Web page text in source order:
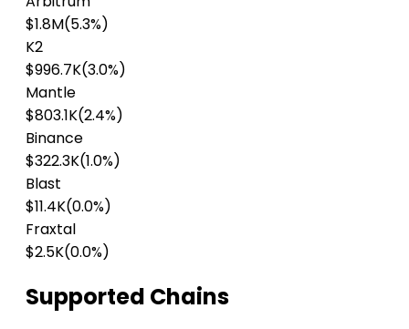
$1.8M(5.3%)
K2
$996.7K(3.0%)
Mantle
$803.1K(2.4%)
Binance
$322.3K(1.0%)
Blast
$11.4K(0.0%)
Fraxtal
$2.5K(0.0%)
Supported Chains